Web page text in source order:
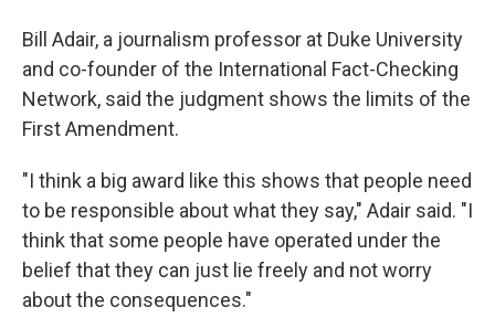
Bill Adair, a journalism professor at Duke University
and co-founder of the International Fact-Checking
Network, said the judgment shows the limits of the
First Amendment.
"I think a big award like this shows that people need
to be responsible about what they say," Adair said. "I
think that some people have operated under the
belief that they can just lie freely and not worry
about the consequences."